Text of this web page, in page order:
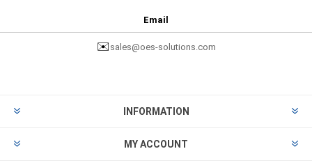
Email
✉️ sales@oes-solutions.com
INFORMATION
MY ACCOUNT